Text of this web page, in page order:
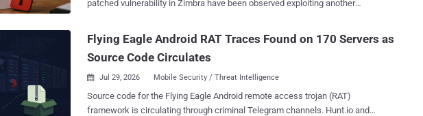
new obfuscated backdoors the Russian cybersecurity company is tracking
LurkProxy to proxy network traffic. "OctLurk and SilkLurk can download and
inject additional plugins to perform further malicious actions, including
patched vulnerability in Zimbra have been observed exploiting another
U.S. and European government entities, as well as the telecommunications,
financial, hospitality, and aerospace sectors. The activity, which began on
July 22, 2026, involves the weaponization of CVE-2026-42897 (CVSS score:
8.1), a cross-site scripting (XSS) vulnerability in OWA. It was flagged by
Enterprise security company Proofpoint has attributed the activity to Laundry
Flying Eagle Android RAT Traces Found on 170 Servers as
Source Code Circulates
 Jul 29, 2026 Mobile Security / Threat Intelligence
Source code for the Flying Eagle Android remote access trojan (RAT)
framework is circulating through criminal Telegram channels. Hunt.io and